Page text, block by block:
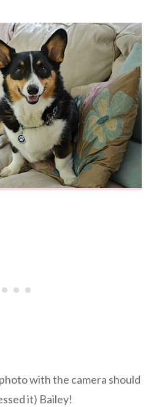
with the camera should
it) Bailey!